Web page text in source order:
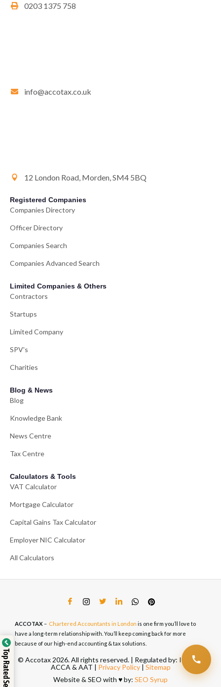
0203 1375 758
info@accotax.co.uk
12 London Road, Morden, SM4 5BQ
Registered Companies
Companies Directory
Officer Directory
Companies Search
Companies Advanced Search
Limited Companies & Others
Contractors
Startups
Limited Company
SPV's
Charities
Blog & News
Blog
Knowledge Bank
News Centre
Tax Centre
Calculators & Tools
VAT Calculator
Mortgage Calculator
Capital Gains Tax Calculator
Employer NIC Calculator
All Calculators
ACCOTAX– Chartered Accountants in London is one firm you’ll love to
have a long-term relationship with. You’ll keep coming back for more
because of our high-end accounting & tax solutions.
© Accotax 2026. All rights reserved. | Regulated by: ICAEW,
ACCA & AAT | Privacy Policy| Sitemap
Website & SEO with ♥️ by: SEO Syrup
Top Rated Service